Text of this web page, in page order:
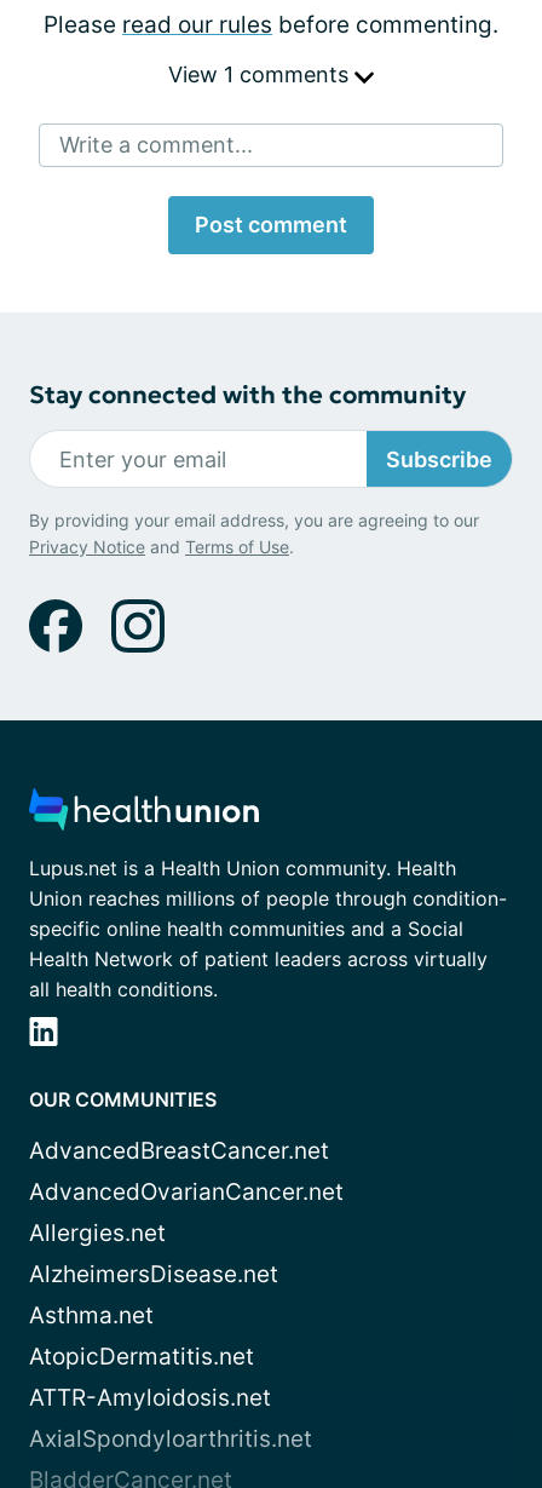
Please read our rules before commenting.
View 1 comments
Write a comment...
Post comment
Stay connected with the community
Subscribe
By providing your email address, you are agreeing to our
Privacy Notice and Terms of Use.
Lupus.net is a Health Union community. Health
Union reaches millions of people through condition-
specific online health communities and a Social
Health Network of patient leaders across virtually
all health conditions.
OUR COMMUNITIES
AdvancedBreastCancer.net
AdvancedOvarianCancer.net
Allergies.net
AlzheimersDisease.net
Asthma.net
AtopicDermatitis.net
ATTR-Amyloidosis.net
AxialSpondyloarthritis.net
BladderCancer.net